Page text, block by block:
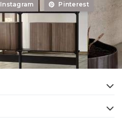
Instagram Pinterest